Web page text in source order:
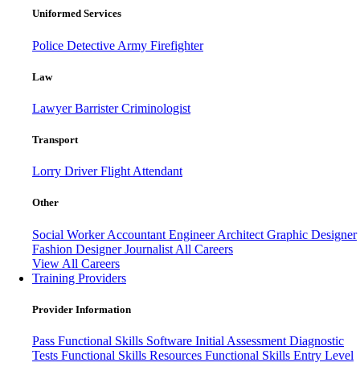
Uniformed Services
Police Detective Army Firefighter
Law
LawyerBarristerCriminologist
Transport
Lorry DriverFlight Attendant
Other
Social WorkerAccountant EngineerArchitect Graphic Designer
Fashion DesignerJournalist All Careers
View All Careers
Training Providers
Provider Information
Pass Functional Skills Software Initial Assessment Diagnostic
Tests Functional Skills Resources Functional Skills Entry Level